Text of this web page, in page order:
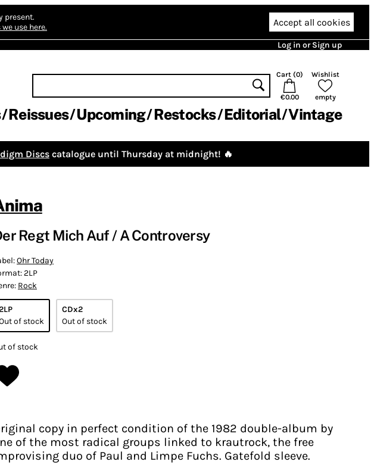
present.
use here. Accept all cookies
Log in or Sign up
Cart (0)
€0.00
Wishlist
empty
Reissues Upcoming Restocks Editorial Vintage
Discs catalogue until Thursday at midnight! 🔥
Regt Mich Auf / A Controversy
Ohr Today
2LP
Rock
of stock
CDx2
Out of stock
of stock
copy in perfect condition of the 1982 double-album by
of the most radical groups linked to krautrock, the free
duo of Paul and Limpe Fuchs. Gatefold sleeve.